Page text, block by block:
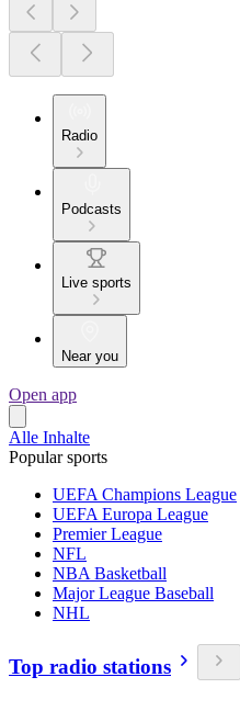
Radio
Podcasts
Live sports
Near you
Open app
Alle Inhalte
Popular sports
UEFA Champions League
UEFA Europa League
Premier League
NFL
NBA Basketball
Major League Baseball
NHL
Top radio stations